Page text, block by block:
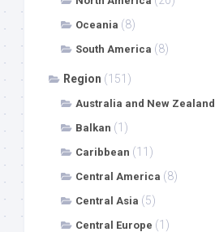
Oceania (8)
South America (8)
Region (151)
Australia and New Zealand
Balkan (1)
Caribbean (11)
Central America (8)
Central Asia (5)
Central Europe (1)